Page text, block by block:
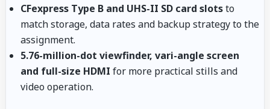
CFexpress Type B and UHS-II SD card slotsto
match storage, data rates and backup strategy to the
assignment.
5.76-million-dot viewfinder, vari-angle screen
and full-size HDMI for more practical stills and
video operation.